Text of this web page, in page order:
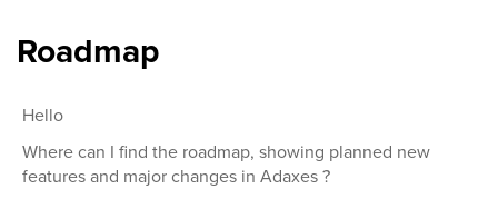
Roadmap
Hello
Where can I find the roadmap, showing planned new
features and major changes in Adaxes ?